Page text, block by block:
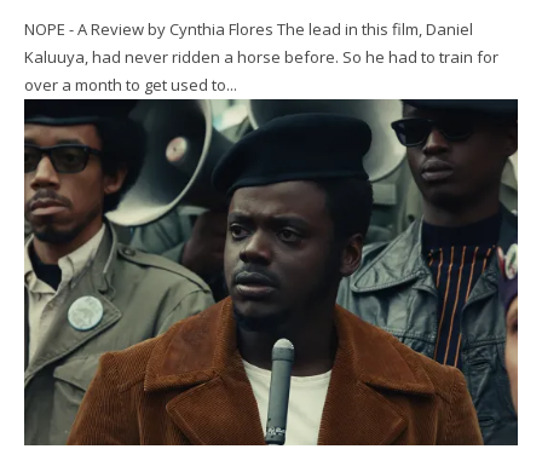
NOPE - A Review by Cynthia Flores The lead in this film, Daniel
Kaluuya, had never ridden a horse before. So he had to train for
over a month to get used to...